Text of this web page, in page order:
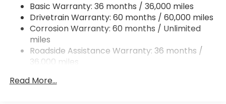
Strut Front Suspension w/Coil Springs
Double Wishbone Rear Suspension w/Coil Springs
4-Wheel Disc Brakes w/4-Wheel ABS, Front And
Rear Vented Discs, Brake Assist, Hill Descent
Control, Hill Hold Control and Electric Parking
Brake Actuated Limited Slip Differential
Basic Warranty: 36 months / 36,000 miles
Drivetrain Warranty: 60 months / 60,000 miles
Corrosion Warranty: 60 months / Unlimited
miles
Roadside Assistance Warranty: 36 months /
36,000 miles
Read More...